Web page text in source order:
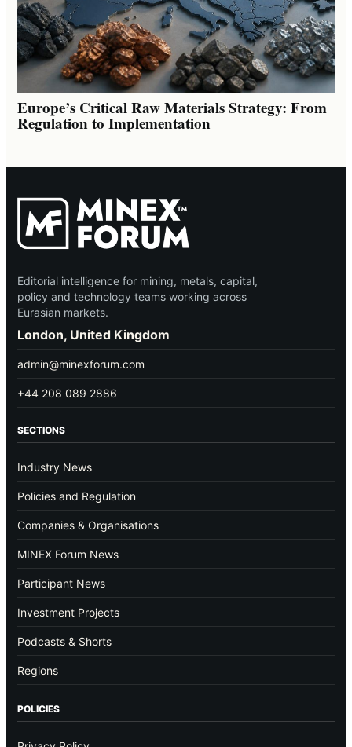
Europe’s Critical Raw Materials Strategy: From
Regulation to Implementation
Editorial intelligence for mining, metals, capital,
policy and technology teams working across
Eurasian markets.
London, United Kingdom
admin@minexforum.com
+44 208 089 2886
SECTIONS
Industry News
Policies and Regulation
Companies & Organisations
MINEX Forum News
Participant News
Investment Projects
Podcasts & Shorts
Regions
POLICIES